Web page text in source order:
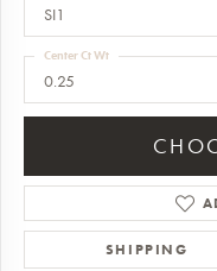
SI1
0.25
Center Ct Wt
SHIPPING